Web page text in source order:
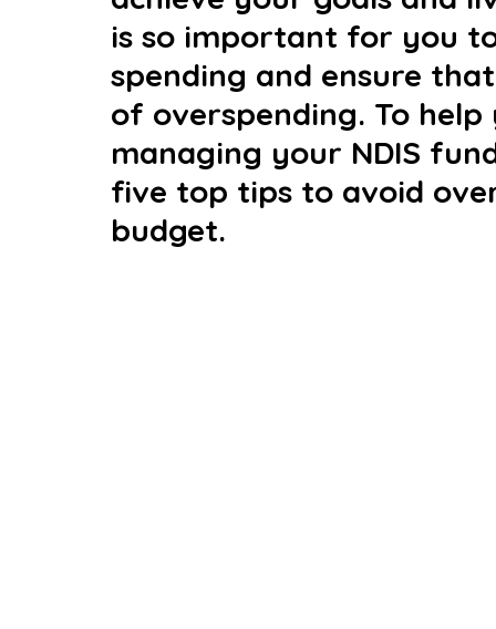
is so important for you
spending and ensure
of overspending. To
managing your NDIS
five top tips to avoid
budget.